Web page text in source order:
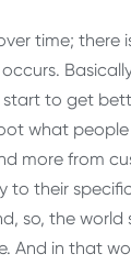
time; there
start to get
what
more from
to their
so, the world
And in that